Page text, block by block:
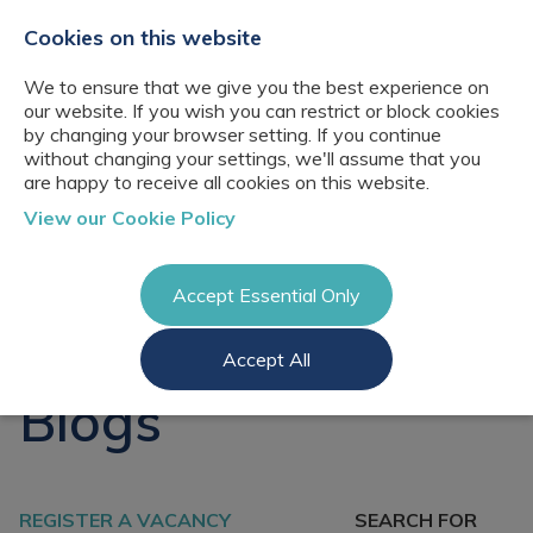
About Us
Our networks
Meet the team
Client locations
CB Resourcing
Glossary of Terms
Knowledge
Management
Recruitment
Governance
Recruitment
Management
Knowledge
Management jobs
Information
Librarianship
Register a vacancy
Register
Blogs
REGISTER A VACANCY
SEARCH FOR
Cookies on this website
We to ensure that we give you the best experience on
our website. If you wish you can restrict or block cookies
by changing your browser setting. If you continue
without changing your settings, we'll assume that you
are happy to receive all cookies on this website.
View our Cookie Policy
Accept Essential Only
Accept All